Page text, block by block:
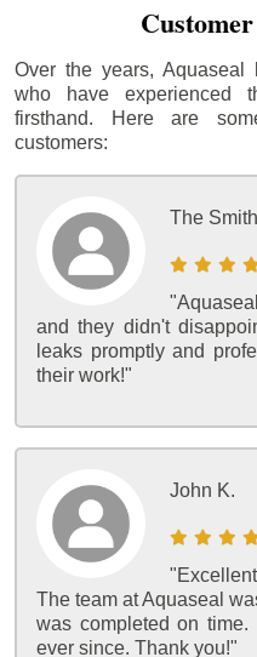
Over the years,
who have experienced
firsthand. Here are
customers:
The
and they didn't
leaks promptly and
their work!"
John K.
The team at Aquaseal
was completed on
ever since. Thank you!"